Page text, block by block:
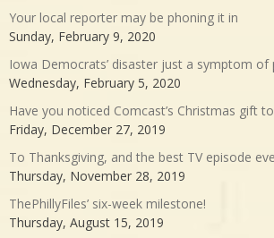
Your local reporter may be phoning it in
Sunday, February 9, 2020
Iowa Democrats’ disaster just a symptom of
Wednesday, February 5, 2020
Have you noticed Comcast’s Christmas gift
Friday, December 27, 2019
To Thanksgiving, and the best TV episode
Thursday, November 28, 2019
ThePhillyFiles’ six-week milestone!
Thursday, August 15, 2019